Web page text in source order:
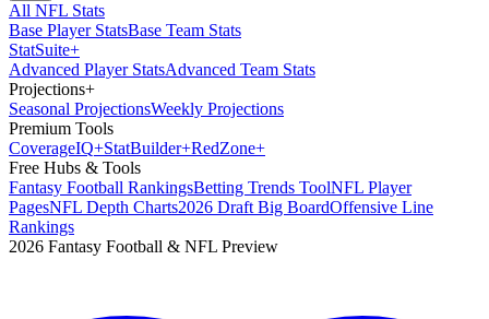
All NFL Stats
Base Player StatsBase Team Stats
StatSuite+
Advanced Player StatsAdvanced Team Stats
Projections+
Seasonal ProjectionsWeekly Projections
Premium Tools
CoverageIQ+StatBuilder+RedZone+
Free Hubs & Tools
Fantasy Football RankingsBetting Trends ToolNFL Player
PagesNFL Depth Charts2026 Draft Big BoardOffensive Line
Rankings
2026 Fantasy Football & NFL Preview